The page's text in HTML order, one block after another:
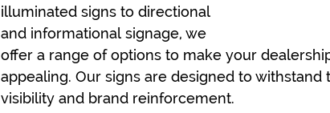
illuminated signs to directional
and informational signage, we
offer a range of options to make your
appealing. Our signs are designed to
visibility and brand reinforcement.